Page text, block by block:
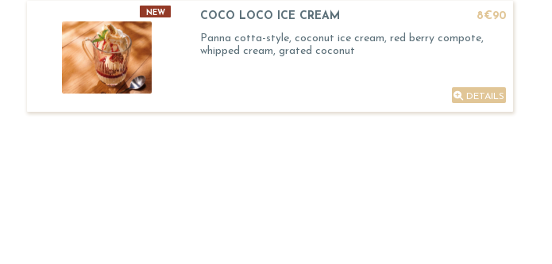
NEW COCO LOCO ICE CREAM
8€90
Panna cotta-style, coconut ice cream, red berry compote,
whipped cream, grated coconut
DETAILS